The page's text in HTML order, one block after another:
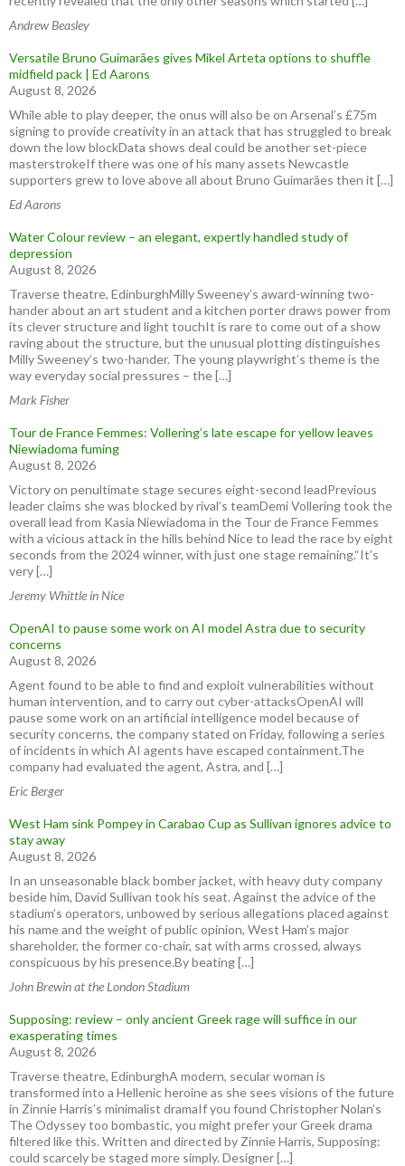
Andrew Beasley
Versatile Bruno Guimarães gives Mikel Arteta options to shuffle
midfield pack | Ed Aarons
August 8, 2026
While able to play deeper, the onus will also be on Arsenal’s £75m
signing to provide creativity in an attack that has struggled to break
down the low blockData shows deal could be another set-piece
masterstrokeIf there was one of his many assets Newcastle
supporters grew to love above all about Bruno Guimarães then it […]
Ed Aarons
Water Colour review – an elegant, expertly handled study of
depression
August 8, 2026
Traverse theatre, EdinburghMilly Sweeney’s award-winning two-
hander about an art student and a kitchen porter draws power from
its clever structure and light touchIt is rare to come out of a show
raving about the structure, but the unusual plotting distinguishes
Milly Sweeney’s two-hander. The young playwright’s theme is the
way everyday social pressures – the […]
Mark Fisher
Tour de France Femmes: Vollering’s late escape for yellow leaves
Niewiadoma fuming
August 8, 2026
Victory on penultimate stage secures eight-second leadPrevious
leader claims she was blocked by rival’s teamDemi Vollering took the
overall lead from Kasia Niewiadoma in the Tour de France Femmes
with a vicious attack in the hills behind Nice to lead the race by eight
seconds from the 2024 winner, with just one stage remaining.“It’s
very […]
Jeremy Whittle in Nice
OpenAI to pause some work on AI model Astra due to security
concerns
August 8, 2026
Agent found to be able to find and exploit vulnerabilities without
human intervention, and to carry out cyber-attacksOpenAI will
pause some work on an artificial intelligence model because of
security concerns, the company stated on Friday, following a series
of incidents in which AI agents have escaped containment.The
company had evaluated the agent, Astra, and […]
Eric Berger
West Ham sink Pompey in Carabao Cup as Sullivan ignores advice to
stay away
August 8, 2026
In an unseasonable black bomber jacket, with heavy duty company
beside him, David Sullivan took his seat. Against the advice of the
stadium’s operators, unbowed by serious allegations placed against
his name and the weight of public opinion, West Ham’s major
shareholder, the former co-chair, sat with arms crossed, always
conspicuous by his presence.By beating […]
John Brewin at the London Stadium
Supposing: review – only ancient Greek rage will suffice in our
exasperating times
August 8, 2026
Traverse theatre, EdinburghA modern, secular woman is
transformed into a Hellenic heroine as she sees visions of the future
in Zinnie Harris’s minimalist dramaIf you found Christopher Nolan’s
The Odyssey too bombastic, you might prefer your Greek drama
filtered like this. Written and directed by Zinnie Harris, Supposing:
could scarcely be staged more simply. Designer […]